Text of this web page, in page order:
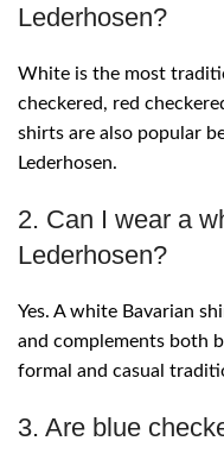
Lederhosen?
White is the most
checkered, red
shirts are also popular
Lederhosen.
2. Can I wear a
Lederhosen?
Yes. A white Bavarian
and complements both
formal and casual
3. Are blue